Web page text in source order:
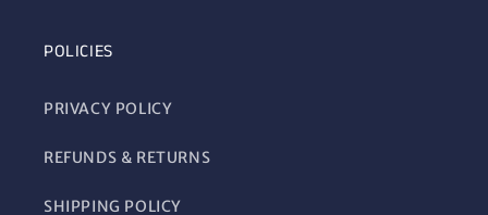
POLICIES
PRIVACY POLICY
REFUNDS & RETURNS
SHIPPING POLICY